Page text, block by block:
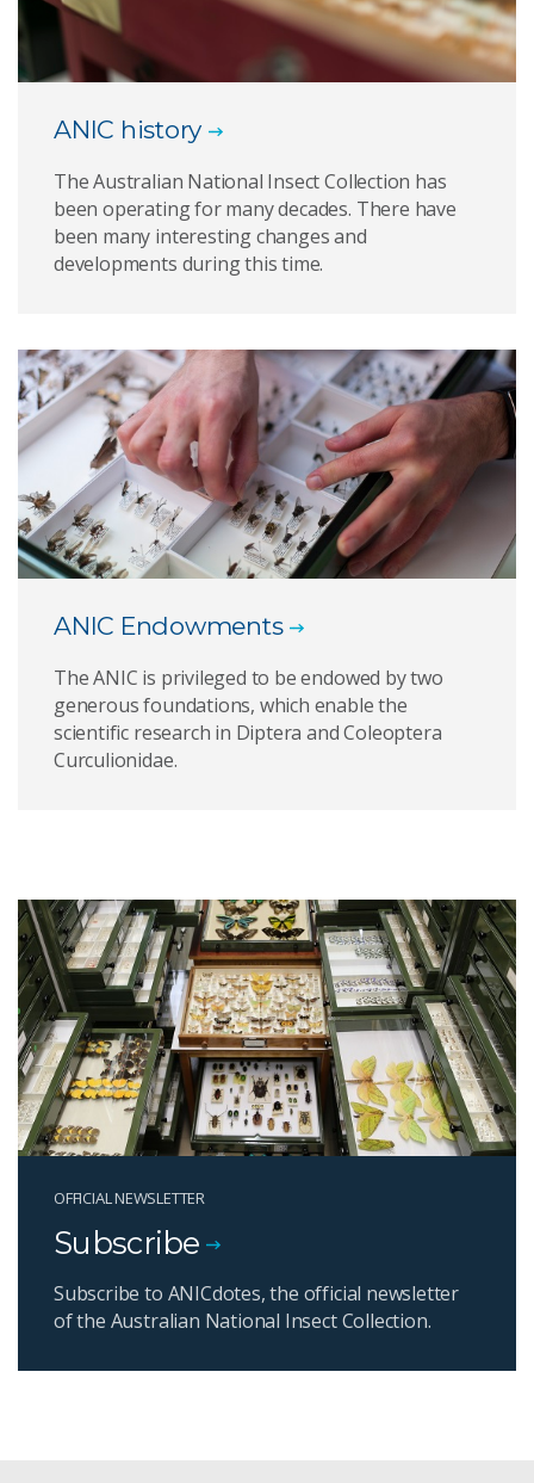
ANIC history
The Australian National Insect Collection has
been operating for many decades. There have
been many interesting changes and
developments during this time.
ANIC Endowments
The ANIC is privileged to be endowed by two
generous foundations, which enable the
scientific research in Diptera and Coleoptera
Curculionidae.
OFFICIAL NEWSLETTER
Subscribe
Subscribe to ANICdotes, the official newsletter
of the Australian National Insect Collection.